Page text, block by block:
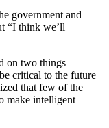
government and
“I think we’ll
on two things
critical to the future
that few of the
make intelligent